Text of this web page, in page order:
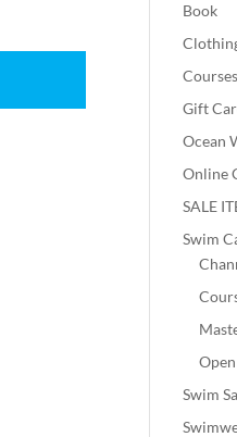
Book
Gift
Ocean
Online
SALE
Swim
Swim